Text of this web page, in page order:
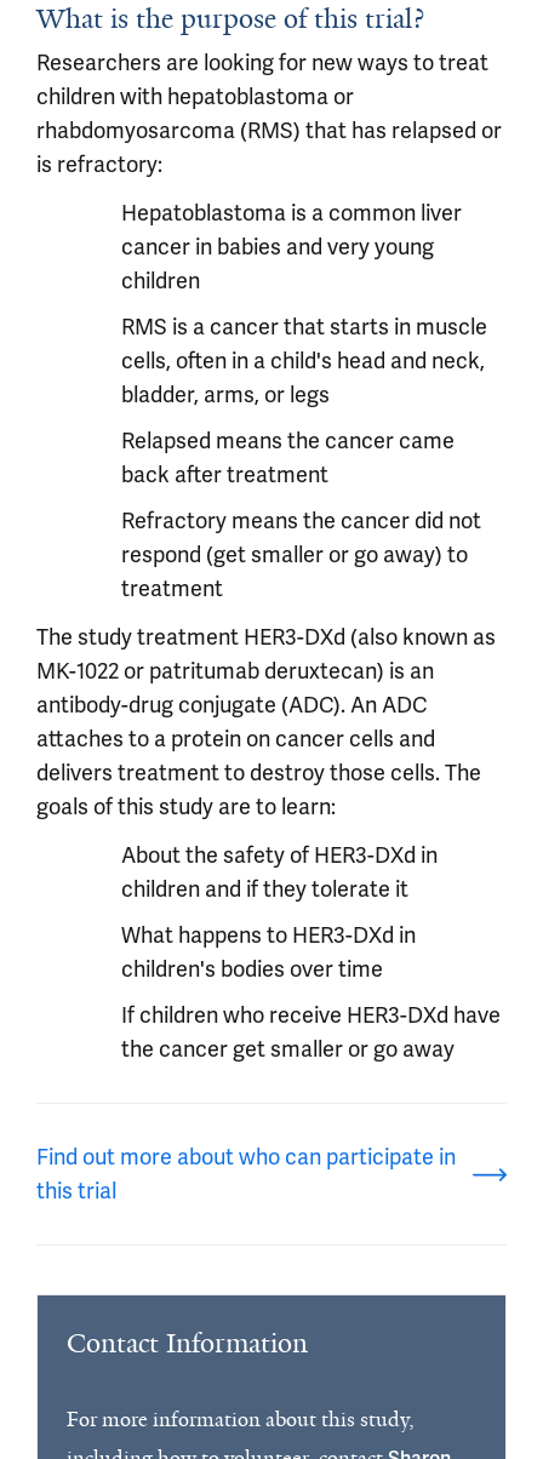
What is the purpose of this trial?
Researchers are looking for new ways to treat
children with hepatoblastoma or
rhabdomyosarcoma (RMS) that has relapsed or
is refractory:
Hepatoblastoma is a common liver
cancer in babies and very young
children
RMS is a cancer that starts in muscle
cells, often in a child's head and neck,
bladder, arms, or legs
Relapsed means the cancer came
back after treatment
Refractory means the cancer did not
respond (get smaller or go away) to
treatment
The study treatment HER3-DXd (also known as
MK-1022 or patritumab deruxtecan) is an
antibody-drug conjugate (ADC). An ADC
attaches to a protein on cancer cells and
delivers treatment to destroy those cells. The
goals of this study are to learn:
About the safety of HER3-DXd in
children and if they tolerate it
What happens to HER3-DXd in
children's bodies over time
If children who receive HER3-DXd have
the cancer get smaller or go away
Find out more about who can participate in
this trial
Contact Information
For more information about this study,